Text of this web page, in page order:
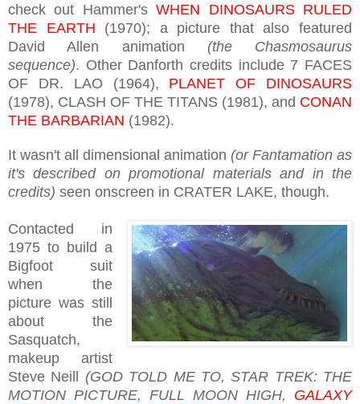
check out Hammer'sWHEN DINOSAURS RULED
THE EARTH (1970); a picture that also featured
David Allen animation (the Chasmosaurus
sequence). Other Danforth credits include 7 FACES
OF DR. LAO (1964), PLANET OF DINOSAURS
(1978), CLASH OF THE TITANS (1981), and CONAN
THE BARBARIAN (1982).
It wasn't all dimensional animation (or Fantamation as
it's described on promotional materials and in the
credits) seen onscreen in CRATER LAKE, though.
Contacted in
1975 to build a
Bigfoot suit
when the
picture was still
about the
Sasquatch,
makeup artist
Steve Neill (GOD TOLD ME TO, STAR TREK: THE
MOTION PICTURE, FULL MOON HIGH, GALAXY